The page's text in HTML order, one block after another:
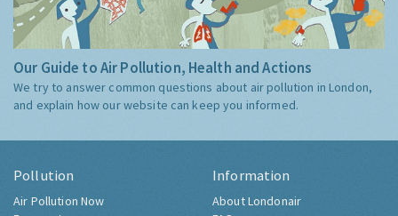
Our Guide to Air Pollution, Health and Actions
We try to answer common questions about air pollution in London,
and explain how our website can keep you informed.
Pollution
Air Pollution Now
Information
About Londonair